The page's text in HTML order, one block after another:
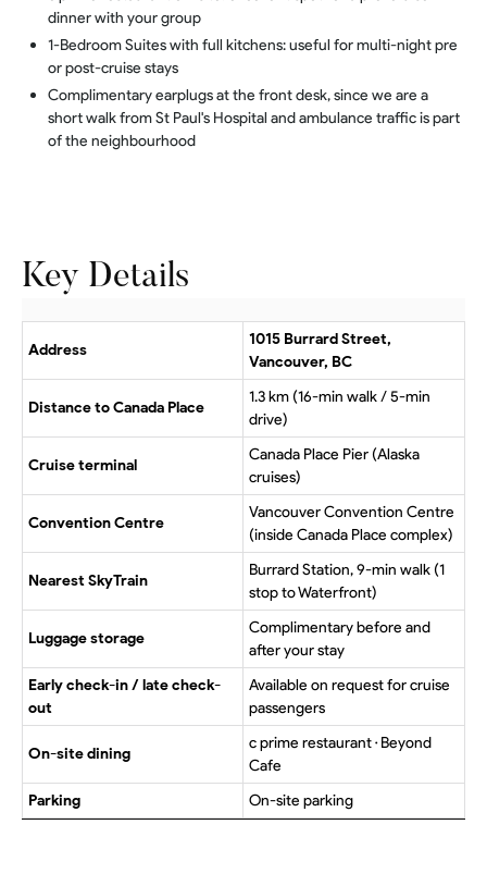
dinner with your group
1-Bedroom Suites with full kitchens: useful for multi-night pre
or post-cruise stays
Complimentary earplugs at the front desk, since we are a
short walk from St Paul's Hospital and ambulance traffic is part
of the neighbourhood
Key Details
Address
1015 Burrard Street,
Vancouver, BC
Distance to Canada Place
1.3 km (16-min walk / 5-min
drive)
Cruise terminal
Canada Place Pier (Alaska
cruises)
Convention Centre
Vancouver Convention Centre
(inside Canada Place complex)
Nearest SkyTrain
Burrard Station, 9-min walk (1
stop to Waterfront)
Luggage storage
Complimentary before and
after your stay
Early check-in / late check-
out
Available on request for cruise
passengers
On-site dining
c prime restaurant · Beyond
Cafe
Parking
On-site parking